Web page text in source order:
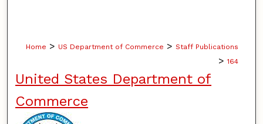
Home > US Department of Commerce > Staff Publications
> 164
United States Department of
Commerce